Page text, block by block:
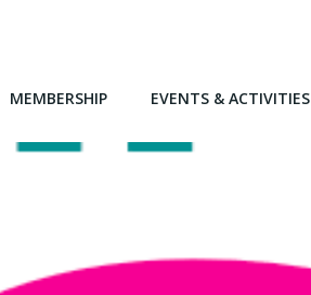
MEMBERSHIP EVENTS & ACTIVITIES